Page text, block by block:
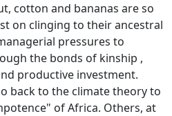
cotton and bananas are so
on clinging to their ancestral
pressures to
the bonds of kinship ,
productive investment.
back to the climate theory to
of Africa. Others, at